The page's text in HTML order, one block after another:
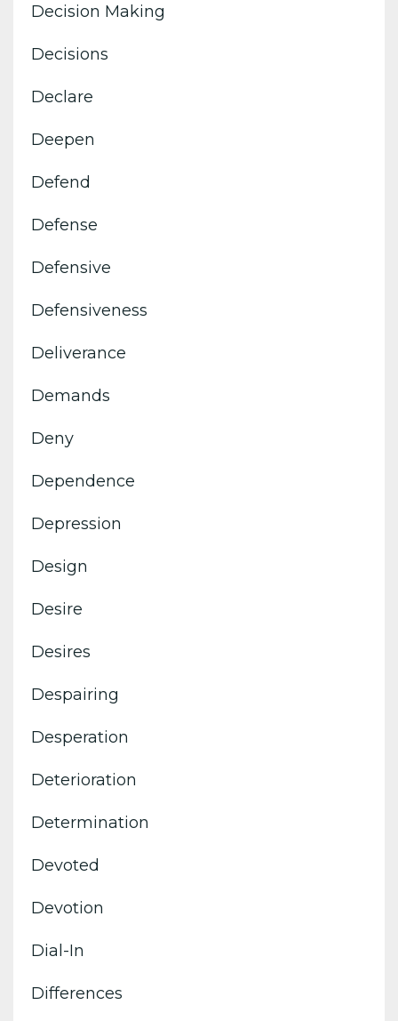
Decision Making
Decisions
Declare
Deepen
Defend
Defense
Defensive
Defensiveness
Deliverance
Demands
Deny
Dependence
Depression
Design
Desire
Desires
Despairing
Desperation
Deterioration
Determination
Devoted
Devotion
Dial-In
Differences